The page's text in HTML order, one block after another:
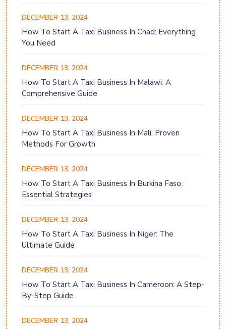
DECEMBER 13, 2024
How To Start A Taxi Business In Chad: Everything
You Need
DECEMBER 13, 2024
How To Start A Taxi Business In Malawi: A
Comprehensive Guide
DECEMBER 13, 2024
How To Start A Taxi Business In Mali: Proven
Methods For Growth
DECEMBER 13, 2024
How To Start A Taxi Business In Burkina Faso:
Essential Strategies
DECEMBER 13, 2024
How To Start A Taxi Business In Niger: The
Ultimate Guide
DECEMBER 13, 2024
How To Start A Taxi Business In Cameroon: A Step-
By-Step Guide
DECEMBER 13, 2024